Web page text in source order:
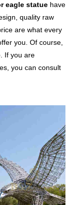
eagle statue have
quality raw
are what every
you. Of course,
If you are
you can consult